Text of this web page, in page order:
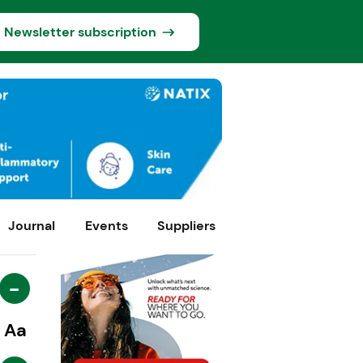
Newsletter subscription
Journal Events Suppliers
-
Aa